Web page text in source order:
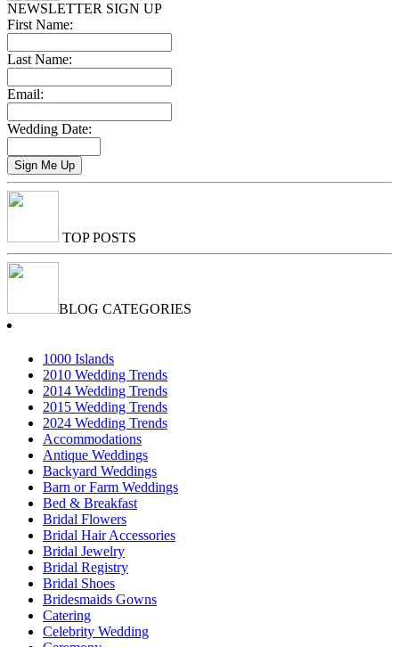
NEWSLETTER SIGN UP
First Name:
Last Name:
Email:
Wedding Date:
TOP POSTS
BLOG CATEGORIES
1000 Islands
2010 Wedding Trends
2014 Wedding Trends
2015 Wedding Trends
2024 Wedding Trends
Accommodations
Antique Weddings
Backyard Weddings
Barn or Farm Weddings
Bed & Breakfast
Bridal Flowers
Bridal Hair Accessories
Bridal Jewelry
Bridal Registry
Bridal Shoes
Bridesmaids Gowns
Catering
Celebrity Wedding